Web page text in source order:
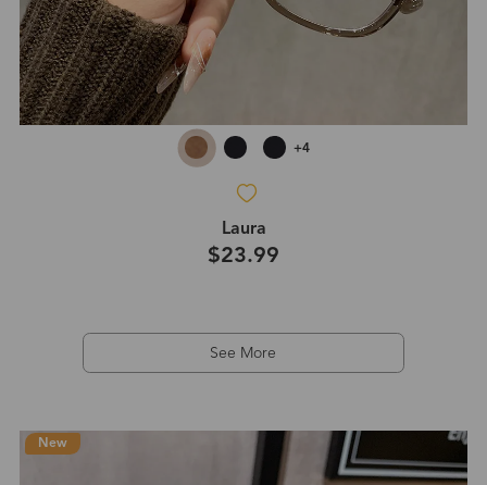
+4
Laura
$23.99
See More
New